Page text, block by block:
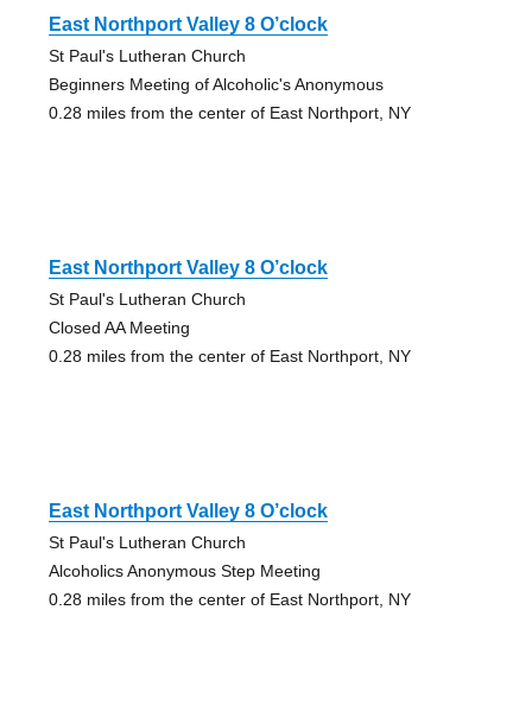
East Northport Valley 8 O’clock
St Paul's Lutheran Church
Beginners Meeting of Alcoholic's Anonymous
0.28 miles from the center of East Northport, NY
East Northport Valley 8 O’clock
St Paul's Lutheran Church
Closed AA Meeting
0.28 miles from the center of East Northport, NY
East Northport Valley 8 O’clock
St Paul's Lutheran Church
Alcoholics Anonymous Step Meeting
0.28 miles from the center of East Northport, NY